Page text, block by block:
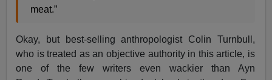
meat.”
Okay, but best-selling anthropologist Colin Turnbull,
who is treated as an objective authority in this article, is
one of the few writers even wackier than Ayn